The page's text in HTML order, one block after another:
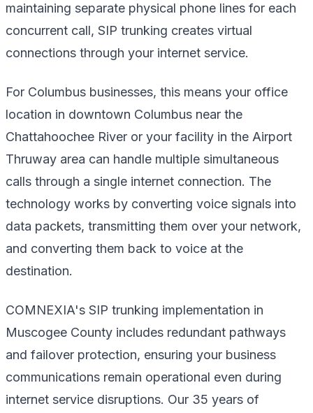
maintaining separate physical phone lines for each
concurrent call, SIP trunking creates virtual
connections through your internet service.
For Columbus businesses, this means your office
location in downtown Columbus near the
Chattahoochee River or your facility in the Airport
Thruway area can handle multiple simultaneous
calls through a single internet connection. The
technology works by converting voice signals into
data packets, transmitting them over your network,
and converting them back to voice at the
destination.
COMNEXIA's SIP trunking implementation in
Muscogee County includes redundant pathways
and failover protection, ensuring your business
communications remain operational even during
internet service disruptions. Our 35 years of